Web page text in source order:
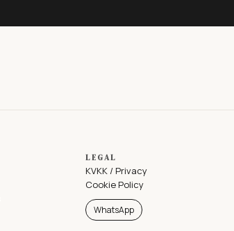
LEGAL
KVKK / Privacy
Cookie Policy
WhatsApp